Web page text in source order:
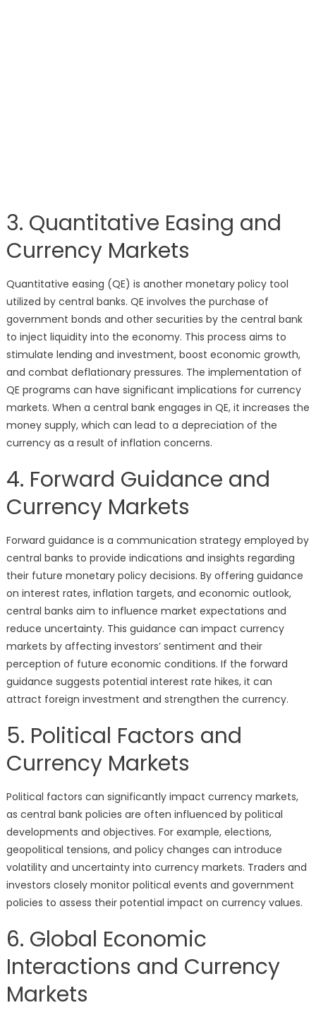
3. Quantitative Easing and
Currency Markets
Quantitative easing (QE) is another monetary policy tool
utilized by central banks. QE involves the purchase of
government bonds and other securities by the central bank
to inject liquidity into the economy. This process aims to
stimulate lending and investment, boost economic growth,
and combat deflationary pressures. The implementation of
QE programs can have significant implications for currency
markets. When a central bank engages in QE, it increases the
money supply, which can lead to a depreciation of the
currency as a result of inflation concerns.
4. Forward Guidance and
Currency Markets
Forward guidance is a communication strategy employed by
central banks to provide indications and insights regarding
their future monetary policy decisions. By offering guidance
on interest rates, inflation targets, and economic outlook,
central banks aim to influence market expectations and
reduce uncertainty. This guidance can impact currency
markets by affecting investors’ sentiment and their
perception of future economic conditions. If the forward
guidance suggests potential interest rate hikes, it can
attract foreign investment and strengthen the currency.
5. Political Factors and
Currency Markets
Political factors can significantly impact currency markets,
as central bank policies are often influenced by political
developments and objectives. For example, elections,
geopolitical tensions, and policy changes can introduce
volatility and uncertainty into currency markets. Traders and
investors closely monitor political events and government
policies to assess their potential impact on currency values.
6. Global Economic
Interactions and Currency
Markets